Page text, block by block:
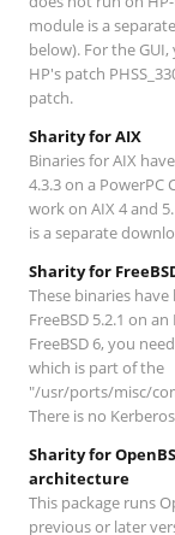
module is a
below). For the
HP's patch
patch.
Sharity for AIX
Binaries for AIX
4.3.3 on a PowerPC
work on AIX 4 and
is a separate
Sharity for
These binaries
FreeBSD 5.2.1 on
FreeBSD 6, you
which is part of the
"/usr/ports/misc/
There is no
Sharity for
architecture
This package runs
previous or later